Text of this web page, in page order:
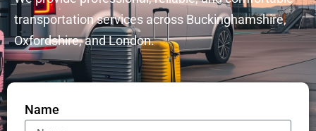
transportation services across Buckinghamshire,
Oxfordshire, and London.
Name